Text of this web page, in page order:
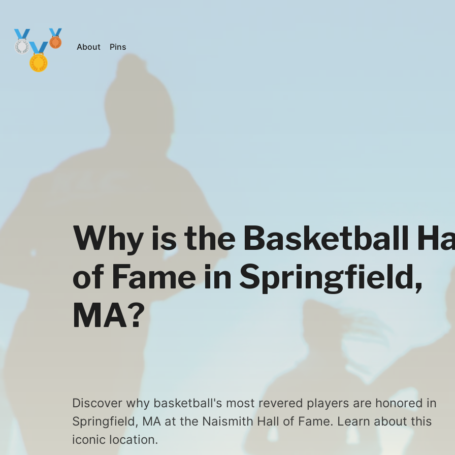
About Pins
Why is the Basketball
of Fame in Springfield,
MA?
Discover why basketball's most revered players are honored in
Springfield, MA at the Naismith Hall of Fame. Learn about this
iconic location.